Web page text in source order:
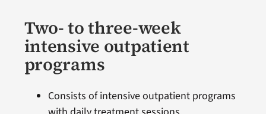
Two- to three-week
intensive outpatient
programs
Consists of intensive outpatient programs